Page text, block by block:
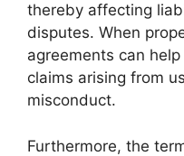
thereby affecting
disputes. When
agreements can
claims arising from
misconduct.
Furthermore, the